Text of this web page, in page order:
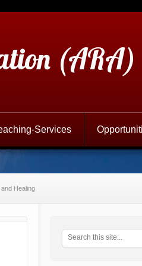
(ARA)
Services
Healing